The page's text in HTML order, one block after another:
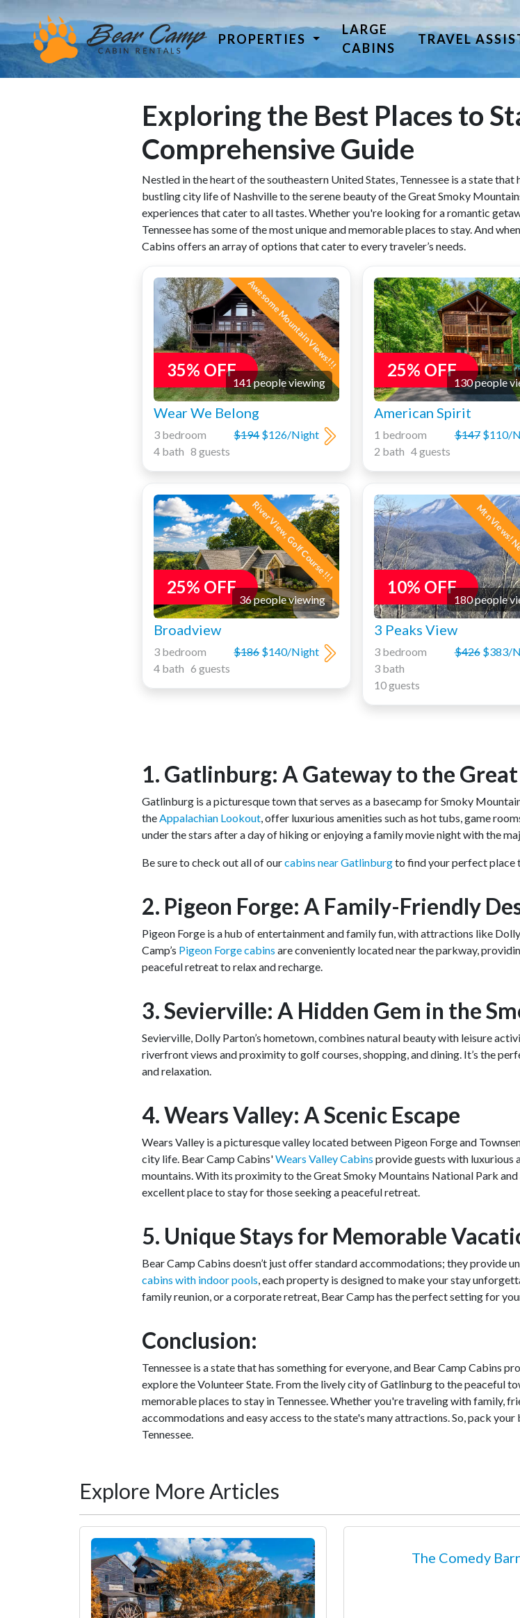
PROPERTIES
LARGE
CABINS
TRAVEL
Exploring the Best Places to
Comprehensive Guide
Nestled in the heart of the southeastern United States, Tennessee is a state
bustling city life of Nashville to the serene beauty of the Great Smoky
experiences that cater to all tastes. Whether you're looking for a romantic
Tennessee has some of the most unique and memorable places to stay. And
Cabins offers an array of options that cater to every traveler’s needs.
Awesome Mountain Views!!!
35% OFF
141 people viewing
Wear We Belong
$194$126/Night
3 bedroom
4 bath 8 guests
25% OFF
130 people
American Spirit
$147$110/
1 bedroom
2 bath 4 guests
River View, Golf Course!!!
25% OFF
36 people viewing
Broadview
$186$140/Night
3 bedroom
4 bath 6 guests
Mtn
10% OFF
180 people
3 Peaks View
$426$383/
3 bedroom
3 bath
10 guests
1. Gatlinburg: A Gateway to the
Gatlinburg is a picturesque town that serves as a basecamp for Smoky
theAppalachian Lookout, offer luxurious amenities such as hot tubs, game
under the stars after a day of hiking or enjoying a family movie night with the
Be sure to check out all of ourcabins near Gatlinburgto find your perfect place
2. Pigeon Forge: A Family-Friendly
Pigeon Forge is a hub of entertainment and family fun, with attractions like
Camp’s Pigeon Forge cabins are conveniently located near the parkway,
peaceful retreat to relax and recharge.
3. Sevierville: A Hidden Gem in the
Sevierville, Dolly Parton’s hometown, combines natural beauty with leisure
riverfront views and proximity to golf courses, shopping, and dining. It’s the
and relaxation.
4. Wears Valley: A Scenic Escape
Wears Valley is a picturesque valley located between Pigeon Forge and
city life. Bear Camp Cabins'Wears Valley Cabins provide guests with luxurious
mountains. With its proximity to the Great Smoky Mountains National Park
excellent place to stay for those seeking a peaceful retreat.
5. Unique Stays for Memorable
Bear Camp Cabins doesn’t just offer standard accommodations; they provide
cabins with indoor pools, each property is designed to make your stay
family reunion, or a corporate retreat, Bear Camp has the perfect setting for
Conclusion:
Tennessee is a state that has something for everyone, and Bear Camp Cabins
explore the Volunteer State. From the lively city of Gatlinburg to the peaceful
memorable places to stay in Tennessee. Whether you're traveling with family,
accommodations and easy access to the state's many attractions. So, pack
Tennessee.
Explore More Articles
The Comedy